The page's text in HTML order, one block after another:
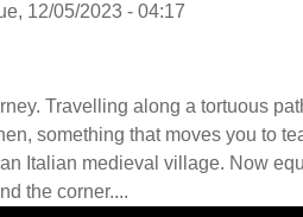
12/05/2023 - 04:17
Travelling along a tortuous
something that moves you to
Italian medieval village. Now
the corner....